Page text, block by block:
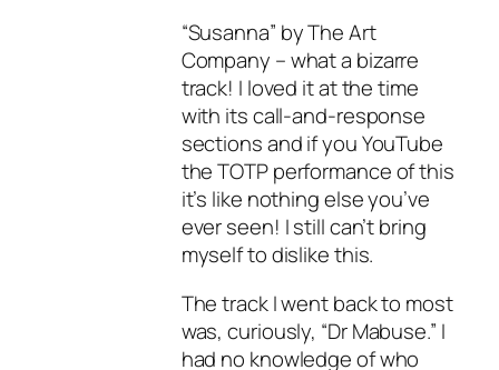
“Susanna” by The Art
Company – what a bizarre
track! I loved it at the time
with its call-and-response
sections and if you YouTube
the TOTP performance of this
it’s like nothing else you’ve
ever seen! I still can’t bring
myself to dislike this.
The track I went back to most
was, curiously, “Dr Mabuse.” I
had no knowledge of who